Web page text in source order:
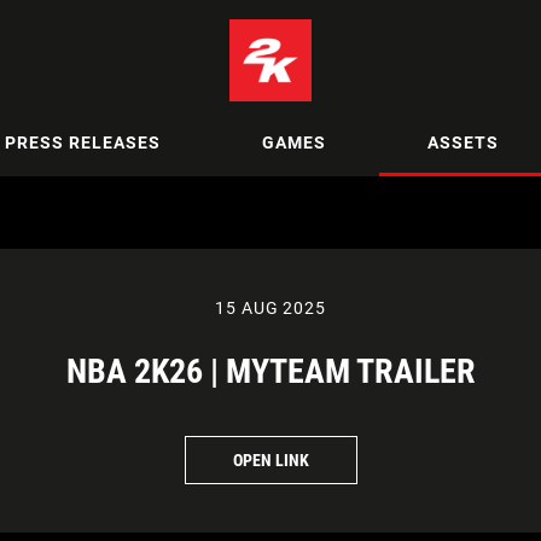
PRESS RELEASES GAMES ASSETS
15 AUG 2025
NBA 2K26 | MYTEAM TRAILER
OPEN LINK